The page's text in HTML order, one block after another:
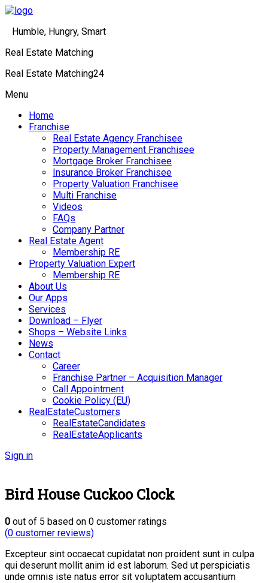
Humble, Hungry, Smart
Real Estate Matching
Real Estate Matching24
Menu
Home
Franchise
Real Estate Agency Franchisee
Property Management Franchisee
Mortgage Broker Franchisee
Insurance Broker Franchisee
Property Valuation Franchisee
Multi Franchise
Videos
FAQs
Company Partner
Real Estate Agent
Membership RE
Property Valuation Expert
Membership RE
About Us
Our Apps
Services
Download – Flyer
Shops – Website Links
News
Contact
Career
Franchise Partner – Acquisition Manager
Call Appointment
Cookie Policy (EU)
RealEstateCustomers
RealEstateCandidates
RealEstateApplicants
Sign in
Bird House Cuckoo Clock
0 out of 5 based on 0 customer ratings
(0 customer reviews)
Excepteur sint occaecat cupidatat non proident sunt in culpa
qui deserunt mollit anim id est laborum. Sed ut perspiciatis
unde omnis iste natus error sit voluptatem accusantium